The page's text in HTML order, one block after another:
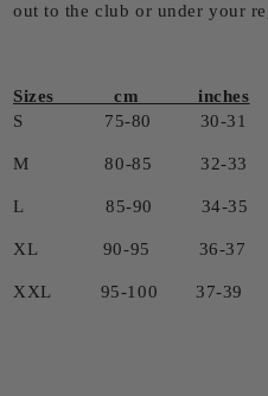
out to the club or under your
Sizes cm inches
S 75-80 30-31
M 80-85 32-33
L 85-90 34-35
XL 90-95 36-37
XXL 95-100 37-39